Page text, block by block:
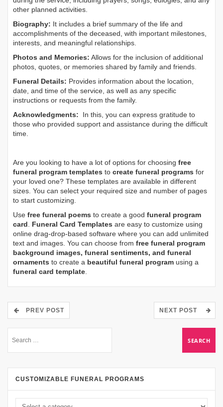
other planned activities.
Biography: It includes a brief summary of the life and
accomplishments of the deceased, with important milestones,
interests, and meaningful relationships.
Photos and Memories: Allows for the inclusion of additional
photos, quotes, or memories shared by family and friends.
Funeral Details: Provides information about the location,
date, and time of the service, as well as any specific
instructions or requests from the family.
Acknowledgments: In this, you can express gratitude to
those who provided support and assistance during the difficult
time.
Are you looking to have a lot of options for choosing free
funeral program templates to create funeral programs for
your loved one? These templates are available in different
sizes. You can select your required size and number of pages
to start customizing.
Use free funeral poems to create a good funeral program
card. Funeral Card Templates are easy to customize using
online drag-drop-based software where you can add unlimited
text and images. You can choose from free funeral program
background images, funeral sentiments, and funeral
ornaments to create a beautiful funeral program using a
funeral card template.
PREV POST NEXT POST
CUSTOMIZABLE FUNERAL PROGRAMS